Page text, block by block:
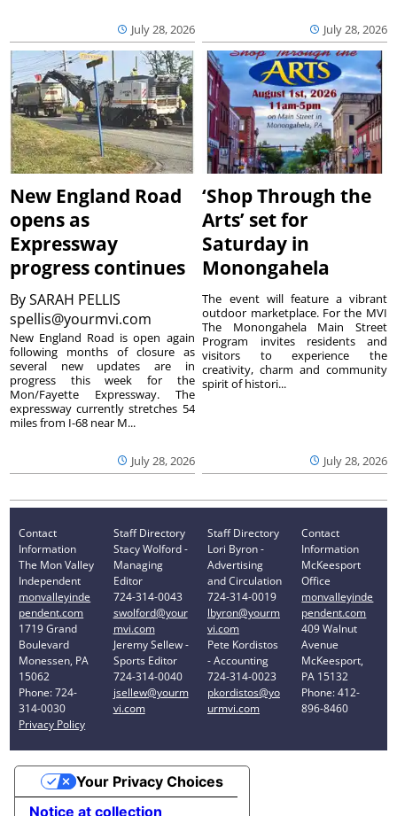
July 28, 2026 July 28, 2026
New England Road
opens as
Expressway
progress continues
BySARAH PELLIS
spellis@yourmvi.com
July 28, 2026
New England Road is open again
following months of closure as
several new updates are in
progress this week for the
Mon/Fayette Expressway. The
expressway currently stretches 54
miles from I-68 near M...
‘Shop Through the
Arts’ set for
Saturday in
Monongahela
July 28, 2026
The event will feature a vibrant
outdoor marketplace. For the MVI
The Monongahela Main Street
Program invites residents and
visitors to experience the
creativity, charm and community
spirit of histori...
Contact
Information
The Mon Valley
Independent
monvalleyinde
pendent.com
1719 Grand
Boulevard
Monessen, PA
15062
Phone: 724-
314-0030
Privacy Policy
Staff Directory
Stacy Wolford -
Managing
Editor
724-314-0043
swolford@your
mvi.com
Jeremy Sellew -
Sports Editor
724-314-0040
jsellew@yourm
vi.com
Staff Directory
Lori Byron -
Advertising
and Circulation
724-314-0019
lbyron@yourm
vi.com
Pete Kordistos
- Accounting
724-314-0023
pkordistos@yo
urmvi.com
Contact
Information
McKeesport
Office
monvalleyinde
pendent.com
409 Walnut
Avenue
McKeesport,
PA 15132
Phone: 412-
896-8460
Notice at collection
Your Privacy Choices